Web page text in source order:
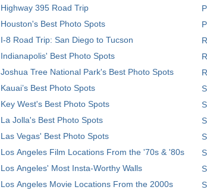
Highway 395 Road Trip
Houston's Best Photo Spots
I-8 Road Trip: San Diego to Tucson
Indianapolis' Best Photo Spots
Joshua Tree National Park's Best Photo Spots
Kauai’s Best Photo Spots
Key West's Best Photo Spots
La Jolla's Best Photo Spots
Las Vegas' Best Photo Spots
Los Angeles Film Locations From the '70s & '80s
Los Angeles' Most Insta-Worthy Walls
Los Angeles Movie Locations From the 2000s